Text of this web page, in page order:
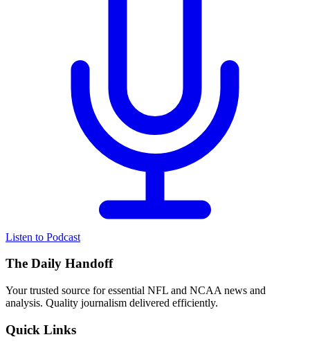
Listen to Podcast
The Daily Handoff
Your trusted source for essential NFL and NCAA news and
analysis. Quality journalism delivered efficiently.
Quick Links